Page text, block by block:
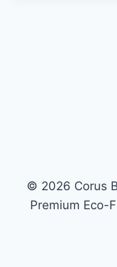
© 2026 Corus
Premium Eco-